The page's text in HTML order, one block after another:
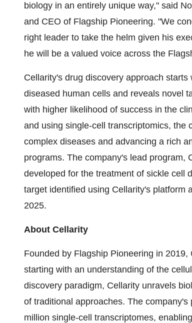
biology in an entirely unique way," said
and CEO of Flagship Pioneering. "We
right leader to take the helm given his
he will be a valued voice across the
Cellarity's drug discovery approach
diseased human cells and reveals novel
with higher likelihood of success in the
and using single-cell transcriptomics, the
complex diseases and advancing a rich
programs. The company's lead program,
developed for the treatment of sickle cell
target identified using Cellarity's platform
2025.
About Cellarity
Founded by Flagship Pioneering in
starting with an understanding of the
discovery paradigm, Cellarity unravels
of traditional approaches. The
million single-cell transcriptomes,